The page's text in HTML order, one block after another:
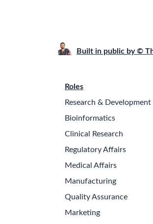
Built in public by ©
Roles
Research & Development
Bioinformatics
Clinical Research
Regulatory Affairs
Medical Affairs
Manufacturing
Quality Assurance
Marketing